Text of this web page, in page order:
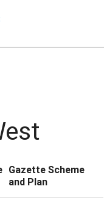
Gazette Scheme
and Plan